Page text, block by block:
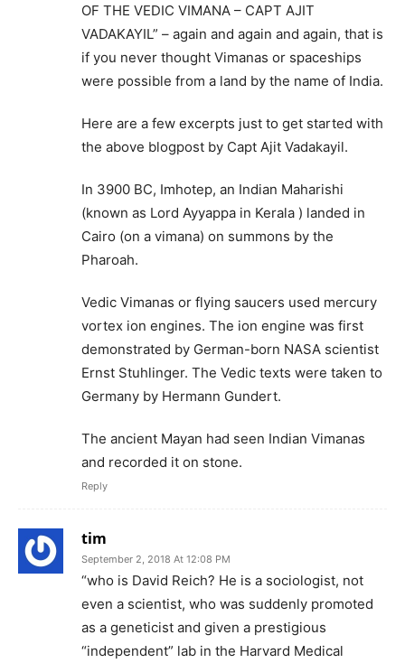
OF THE VEDIC VIMANA – CAPT AJIT
VADAKAYIL” – again and again and again, that is
if you never thought Vimanas or spaceships
were possible from a land by the name of India.
Here are a few excerpts just to get started with
the above blogpost by Capt Ajit Vadakayil.
In 3900 BC, Imhotep, an Indian Maharishi
(known as Lord Ayyappa in Kerala ) landed in
Cairo (on a vimana) on summons by the
Pharoah.
Vedic Vimanas or flying saucers used mercury
vortex ion engines. The ion engine was first
demonstrated by German-born NASA scientist
Ernst Stuhlinger. The Vedic texts were taken to
Germany by Hermann Gundert.
The ancient Mayan had seen Indian Vimanas
and recorded it on stone.
Reply
tim
September 2, 2018 At 12:08 PM
“who is David Reich? He is a sociologist, not
even a scientist, who was suddenly promoted
as a geneticist and given a prestigious
“independent” lab in the Harvard Medical